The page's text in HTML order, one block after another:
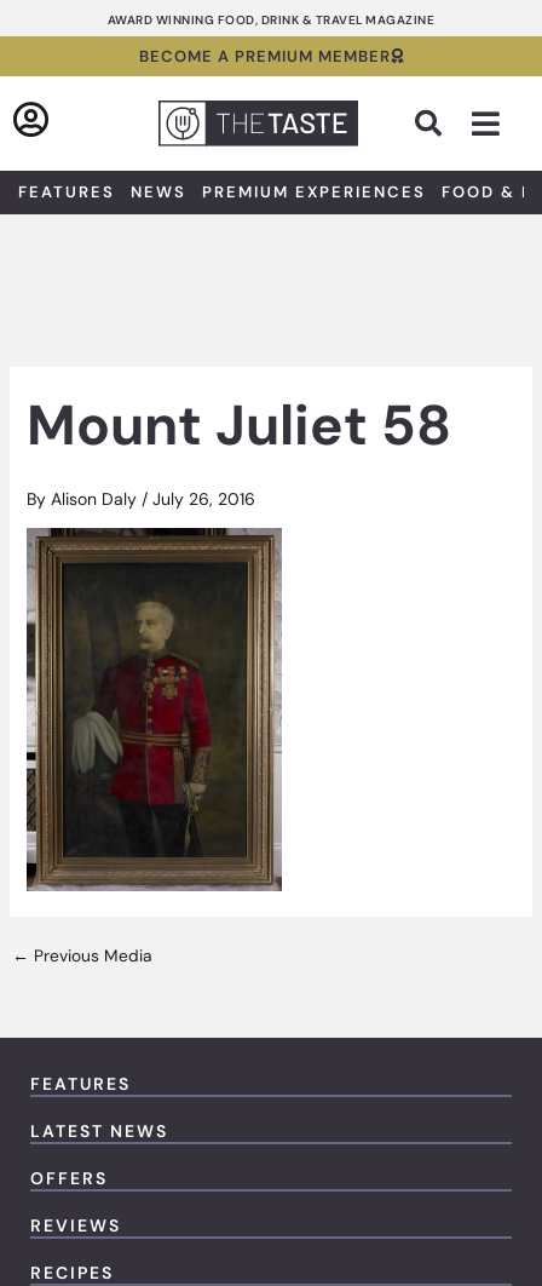
to
AWARD WINNING FOOD, DRINK & TRAVEL MAGAZINE
BECOME A PREMIUM MEMBER
FEATURES NEWS PREMIUM EXPERIENCES FOOD &
Mount Juliet 58
By Alison Daly / July 26, 2016
← Previous Media
FEATURES
LATEST NEWS
OFFERS
REVIEWS
RECIPES